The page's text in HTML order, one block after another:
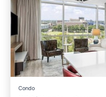
Condo